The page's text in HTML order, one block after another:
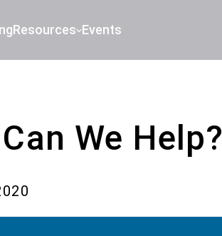
Resources Events
We Help?